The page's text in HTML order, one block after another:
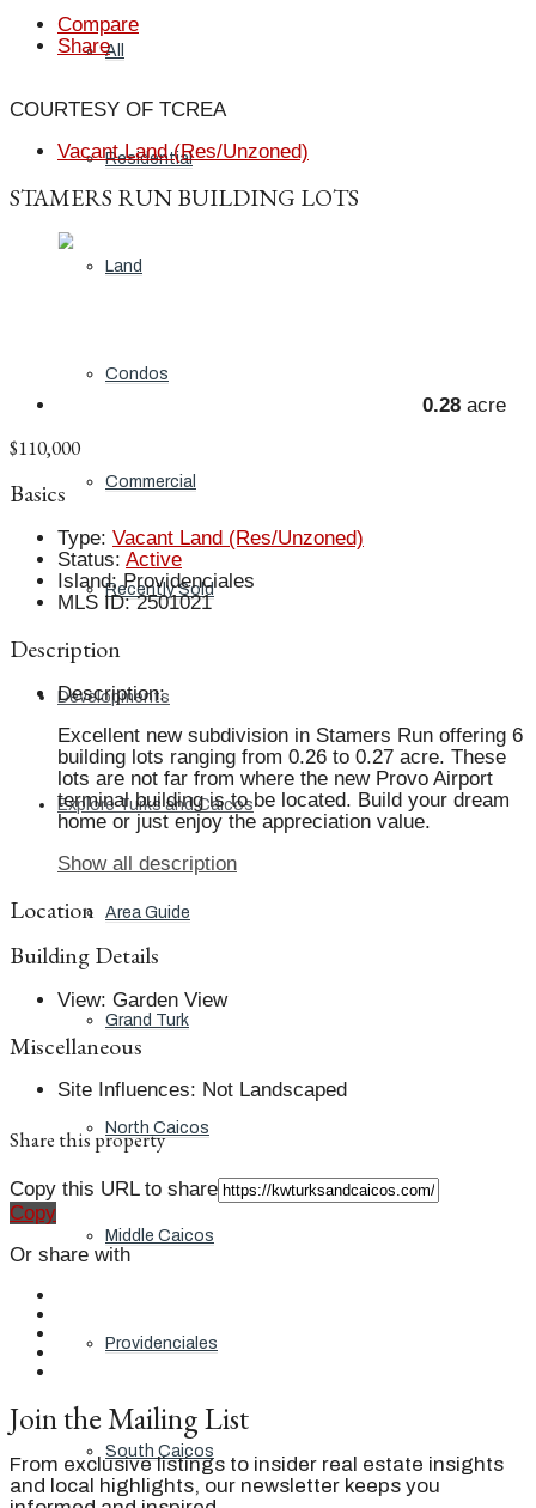
All
Residential
Land
Condos
Commercial
Recently Sold
Developments
Explore Turks and Caicos
Area Guide
Grand Turk
North Caicos
Middle Caicos
Providenciales
South Caicos
Compare
Share
COURTESY OF TCREA
Vacant Land (Res/Unzoned)
STAMERS RUN BUILDING LOTS
0.28 acre
$110,000
Basics
Type: Vacant Land (Res/Unzoned)
Status: Active
Island: Providenciales
MLS ID: 2501021
Description
Description:
Excellent new subdivision in Stamers Run offering 6
building lots ranging from 0.26 to 0.27 acre. These
lots are not far from where the new Provo Airport
terminal building is to be located. Build your dream
home or just enjoy the appreciation value.
Show all description
Location
Building Details
View: Garden View
Miscellaneous
Site Influences: Not Landscaped
Share this property
Copy this URL to share
Copy
Or share with
Join the Mailing List
From exclusive listings to insider real estate insights
and local highlights, our newsletter keeps you